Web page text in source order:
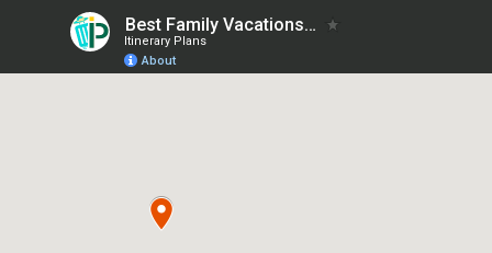
Best Family Vacations in Michigan
Itinerary Plans
About